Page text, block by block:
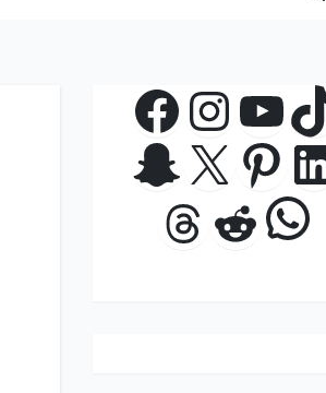
X
Threads
Reddit